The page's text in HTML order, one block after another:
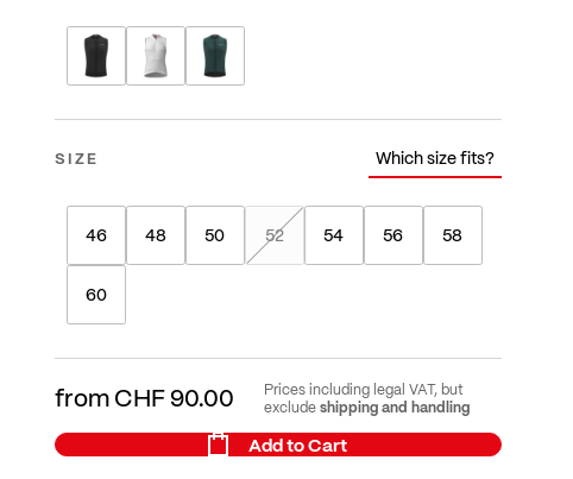
SIZE Which size fits?
46 48 50 52 54 56 58
60
fromCHF 90.00 Prices including legal VAT, but
excludeshipping and handling
Add to Cart